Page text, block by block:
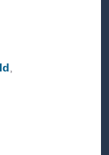
,